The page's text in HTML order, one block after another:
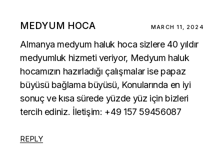
MEDYUM HOCA MARCH 11, 2024
Almanya medyum haluk hoca sizlere 40 yıldır
medyumluk hizmeti veriyor, Medyum haluk
hocamızın hazırladığı çalışmalar ise papaz
büyüsü bağlama büyüsü, Konularında en iyi
sonuç ve kısa sürede yüzde yüz için bizleri
tercih ediniz. İletişim: +49 157 59456087
REPLY